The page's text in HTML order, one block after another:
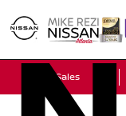
Sales